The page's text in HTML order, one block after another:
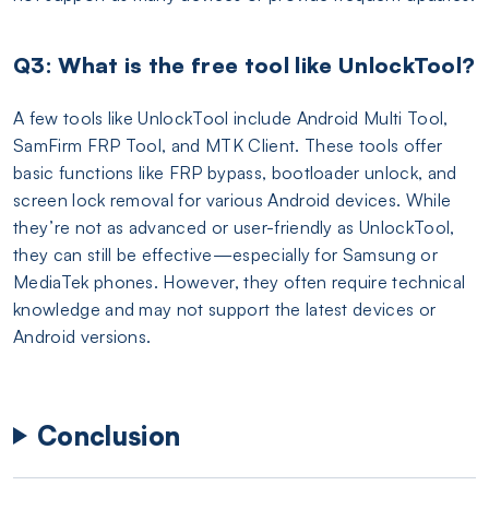
Q3: What is the free tool like UnlockTool?
A few tools like UnlockTool include Android Multi Tool,
SamFirm FRP Tool, and MTK Client. These tools offer
basic functions like FRP bypass, bootloader unlock, and
screen lock removal for various Android devices. While
they’re not as advanced or user-friendly as UnlockTool,
they can still be effective—especially for Samsung or
MediaTek phones. However, they often require technical
knowledge and may not support the latest devices or
Android versions.
Conclusion